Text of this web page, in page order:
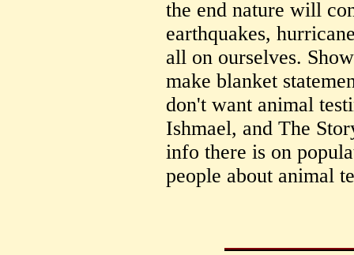
the end nature will
earthquakes,
all on ourselves.
make blanket
don't want animal
Ishmael, and The
info there is on
people about animal